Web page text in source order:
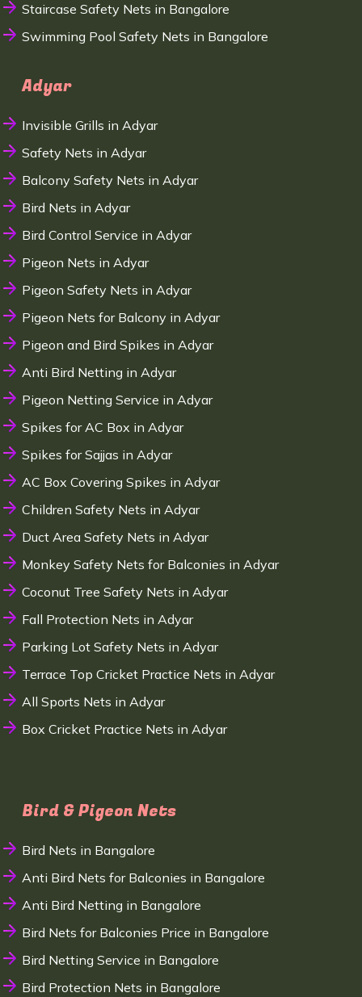
Staircase Safety Nets in Bangalore
Swimming Pool Safety Nets in Bangalore
Adyar
Invisible Grills in Adyar
Safety Nets in Adyar
Balcony Safety Nets in Adyar
Bird Nets in Adyar
Bird Control Service in Adyar
Pigeon Nets in Adyar
Pigeon Safety Nets in Adyar
Pigeon Nets for Balcony in Adyar
Pigeon and Bird Spikes in Adyar
Anti Bird Netting in Adyar
Pigeon Netting Service in Adyar
Spikes for AC Box in Adyar
Spikes for Sajjas in Adyar
AC Box Covering Spikes in Adyar
Children Safety Nets in Adyar
Duct Area Safety Nets in Adyar
Monkey Safety Nets for Balconies in Adyar
Coconut Tree Safety Nets in Adyar
Fall Protection Nets in Adyar
Parking Lot Safety Nets in Adyar
Terrace Top Cricket Practice Nets in Adyar
All Sports Nets in Adyar
Box Cricket Practice Nets in Adyar
Bird & Pigeon Nets
Bird Nets in Bangalore
Anti Bird Nets for Balconies in Bangalore
Anti Bird Netting in Bangalore
Bird Nets for Balconies Price in Bangalore
Bird Netting Service in Bangalore
Bird Protection Nets in Bangalore